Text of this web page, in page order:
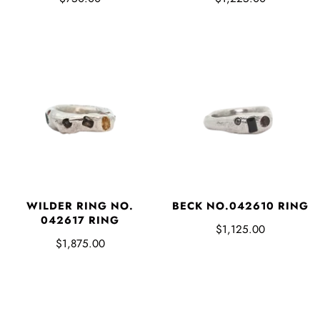
WILDER RING NO.
042617 RING
$1,875.00
BECK NO.042610 RING
$1,125.00